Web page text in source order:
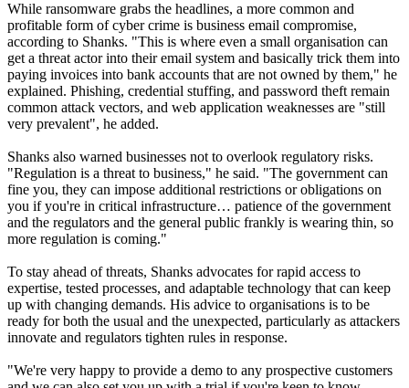
While ransomware grabs the headlines, a more common and
profitable form of cyber crime is business email compromise,
according to Shanks. "This is where even a small organisation can
get a threat actor into their email system and basically trick them into
paying invoices into bank accounts that are not owned by them," he
explained. Phishing, credential stuffing, and password theft remain
common attack vectors, and web application weaknesses are "still
very prevalent", he added.
Shanks also warned businesses not to overlook regulatory risks.
"Regulation is a threat to business," he said. "The government can
fine you, they can impose additional restrictions or obligations on
you if you're in critical infrastructure… patience of the government
and the regulators and the general public frankly is wearing thin, so
more regulation is coming."
To stay ahead of threats, Shanks advocates for rapid access to
expertise, tested processes, and adaptable technology that can keep
up with changing demands. His advice to organisations is to be
ready for both the usual and the unexpected, particularly as attackers
innovate and regulators tighten rules in response.
"We're very happy to provide a demo to any prospective customers